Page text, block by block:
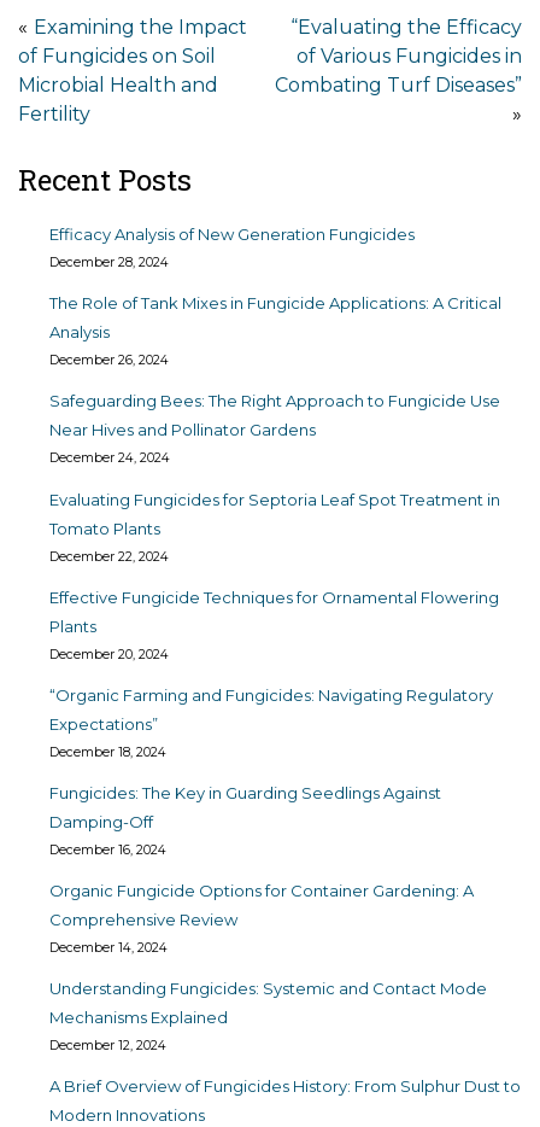
Post
navigation
Examining the Impact
of Fungicides on Soil
Microbial Health and
Fertility
“Evaluating the Efficacy
of Various Fungicides in
Combating Turf Diseases”
Recent Posts
Efficacy Analysis of New Generation Fungicides
December 28, 2024
The Role of Tank Mixes in Fungicide Applications: A Critical
Analysis
December 26, 2024
Safeguarding Bees: The Right Approach to Fungicide Use
Near Hives and Pollinator Gardens
December 24, 2024
Evaluating Fungicides for Septoria Leaf Spot Treatment in
Tomato Plants
December 22, 2024
Effective Fungicide Techniques for Ornamental Flowering
Plants
December 20, 2024
“Organic Farming and Fungicides: Navigating Regulatory
Expectations”
December 18, 2024
Fungicides: The Key in Guarding Seedlings Against
Damping-Off
December 16, 2024
Organic Fungicide Options for Container Gardening: A
Comprehensive Review
December 14, 2024
Understanding Fungicides: Systemic and Contact Mode
Mechanisms Explained
December 12, 2024
A Brief Overview of Fungicides History: From Sulphur Dust to
Modern Innovations